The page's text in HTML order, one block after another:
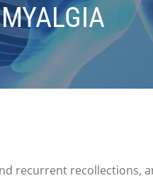
recurrent recollections,